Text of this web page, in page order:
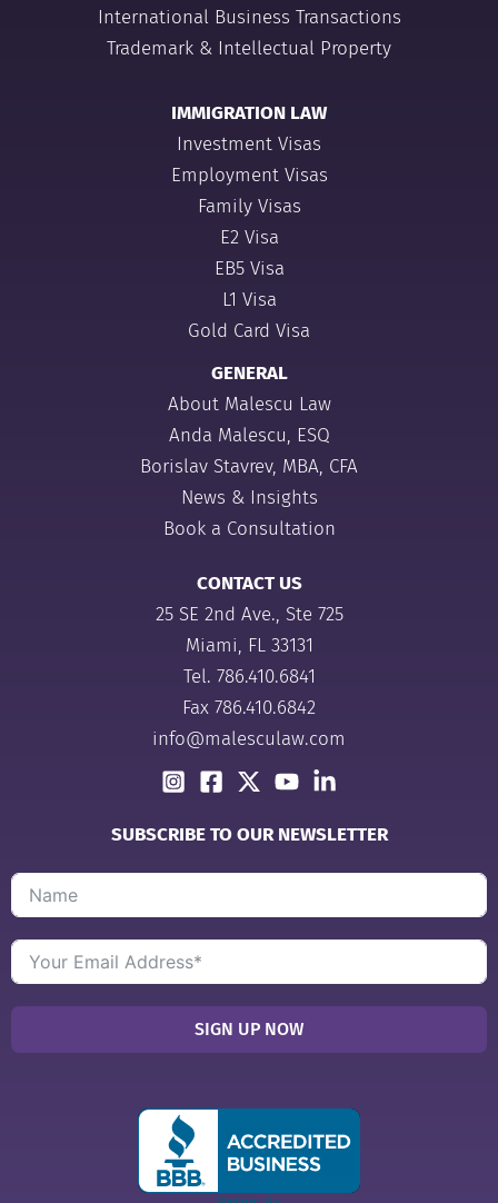
International Business Transactions
Trademark & Intellectual Property
IMMIGRATION LAW
Investment Visas
Employment Visas
Family Visas
E2 Visa
EB5 Visa
L1 Visa
Gold Card Visa
GENERAL
About Malescu Law
Anda Malescu, ESQ
Borislav Stavrev, MBA, CFA
News & Insights
Book a Consultation
CONTACT US
25 SE 2nd Ave., Ste 725
Miami, FL 33131
Tel. 786.410.6841
Fax 786.410.6842
info@malesculaw.com
SUBSCRIBE TO OUR NEWSLETTER
SIGN UP NOW